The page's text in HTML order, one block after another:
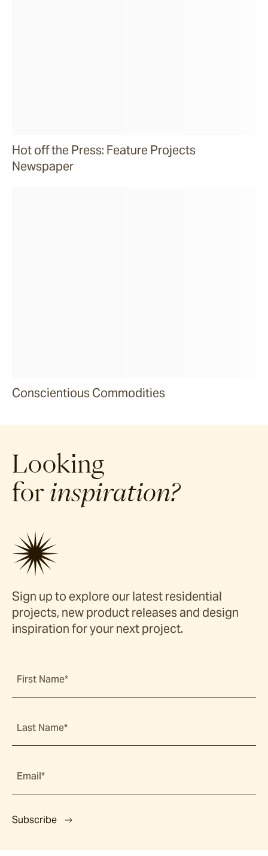
Hot off the Press: Feature Projects
Newspaper
Conscientious Commodities
Looking
for inspiration?
Sign up to explore our latest residential
projects, new product releases and design
inspiration for your next project.
First Name*
Last Name*
Email*
Subscribe